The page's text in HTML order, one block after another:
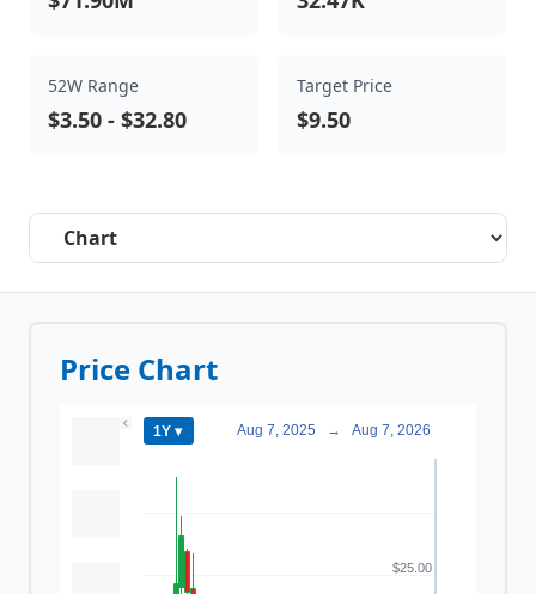
52W Range
$3.50 - $32.80
Target Price
$9.50
Select a tab
Price Chart
1Y ▾ Aug 7, 2025 → Aug 7, 2026
$25.00